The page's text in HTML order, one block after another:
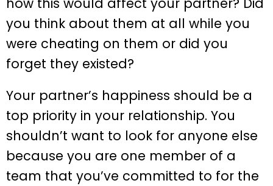
you think about them at all while you
were cheating on them or did you
forget they existed?
Your partner’s happiness should be a
top priority in your relationship. You
shouldn’t want to look for anyone else
because you are one member of a
team that you’ve committed to for the